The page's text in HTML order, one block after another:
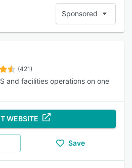
Sponsored
(421)
and facilities operations on one
WEBSITE
Save